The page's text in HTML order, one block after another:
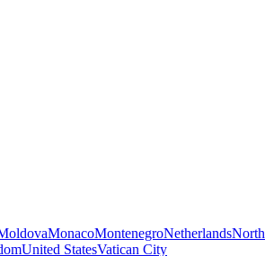
MonacoMontenegroNetherlandsNorth
United StatesVatican City